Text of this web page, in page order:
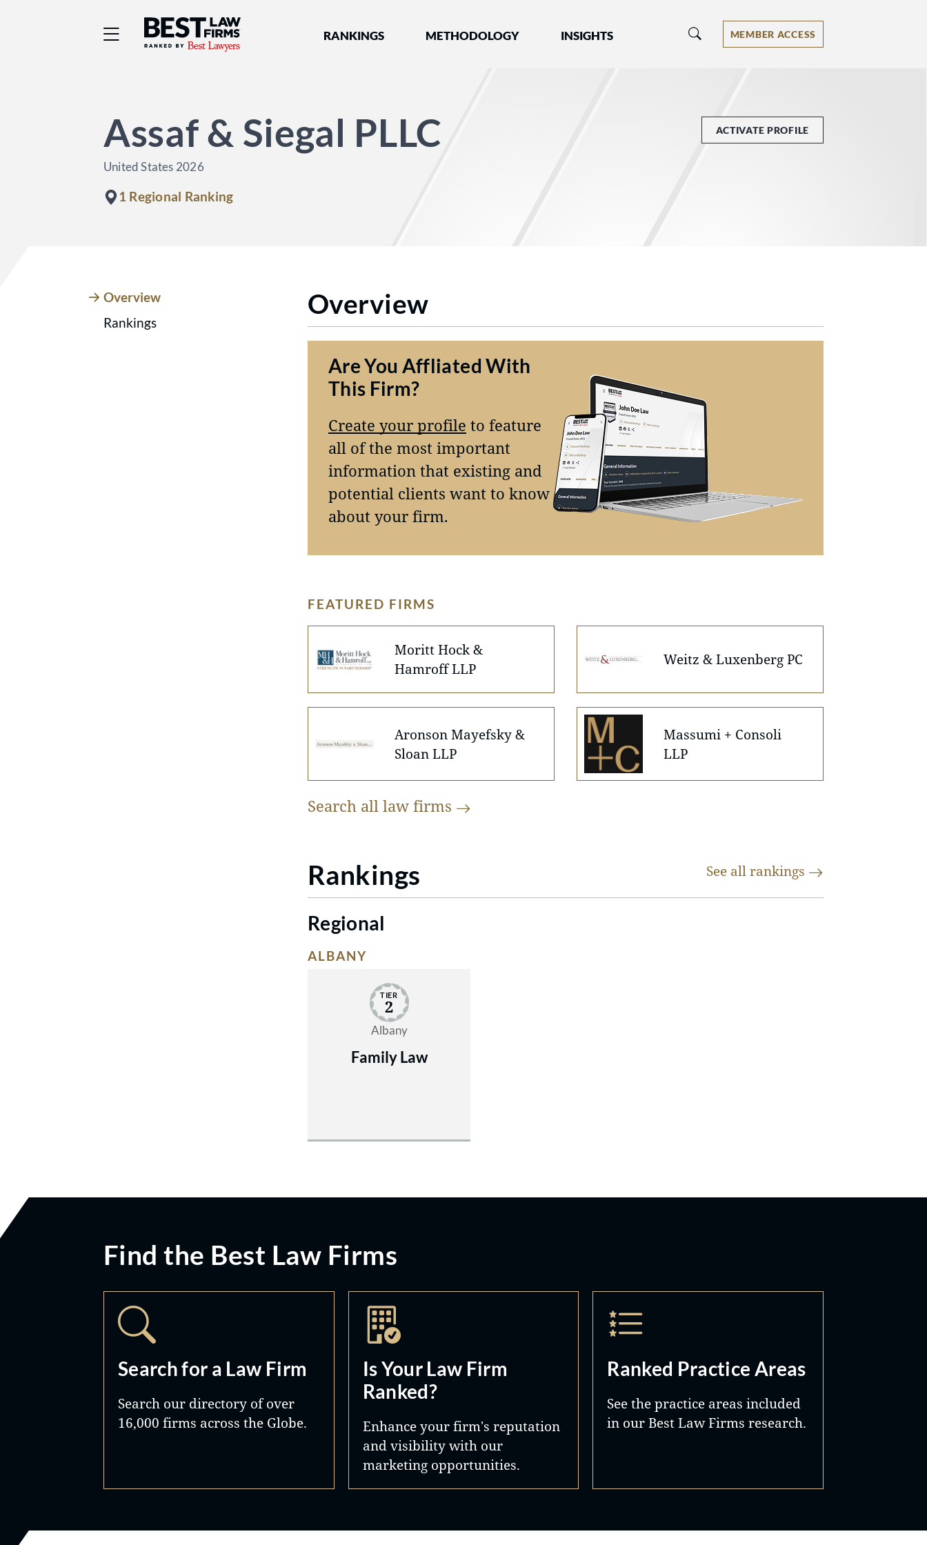
Best Law Firms® - Ranked by Best Lawyers®
RANKINGS METHODOLOGY INSIGHTS MEMBER ACCESS
Assaf & Siegal PLLC
United States 2026
1 Regional Ranking
ACTIVATE PROFILE
Overview
Rankings
Overview
Are You Affliated With
This Firm?
Create your profile to feature
all of the most important
information that existing and
potential clients want to know
about your firm.
FEATURED FIRMS
Moritt Hock &
Hamroff LLP
Weitz & Luxenberg PC
Aronson Mayefsky &
Sloan LLP
Massumi + Consoli
LLP
Search all law firms
Rankings See all rankings
Regional
ALBANY
TIER
2
Albany
Family Law
Find the Best Law Firms
Search for a Law Firm
Search our directory of over
16,000 firms across the Globe.
Is Your Law Firm
Ranked?
Enhance your firm's reputation
and visibility with our
marketing opportunities.
Ranked Practice Areas
See the practice areas included
in our Best Law Firms research.